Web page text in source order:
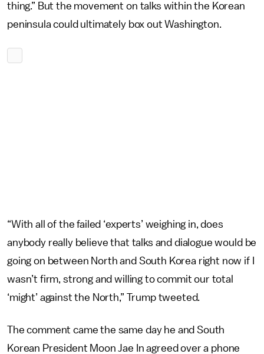
thing.” But the movement on talks within the Korean
peninsula could ultimately box out Washington.
“With all of the failed ‘experts’ weighing in, does
anybody really believe that talks and dialogue would be
going on between North and South Korea right now if I
wasn’t firm, strong and willing to commit our total
‘might’ against the North,” Trump tweeted.
The comment came the same day he and South
Korean President Moon Jae In agreed over a phone